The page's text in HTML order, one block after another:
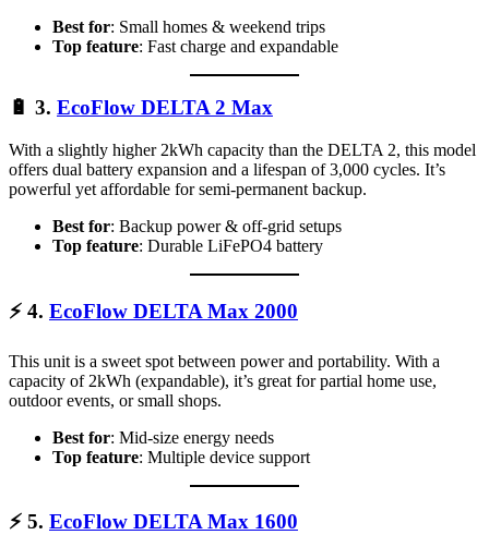
Best for: Small homes & weekend trips
Top feature: Fast charge and expandable
🔋 3. EcoFlow DELTA 2 Max
With a slightly higher 2kWh capacity than the DELTA 2, this model
offers dual battery expansion and a lifespan of 3,000 cycles. It’s
powerful yet affordable for semi-permanent backup.
Best for: Backup power & off-grid setups
Top feature: Durable LiFePO4 battery
⚡ 4. EcoFlow DELTA Max 2000
This unit is a sweet spot between power and portability. With a
capacity of 2kWh (expandable), it’s great for partial home use,
outdoor events, or small shops.
Best for: Mid-size energy needs
Top feature: Multiple device support
⚡ 5. EcoFlow DELTA Max 1600